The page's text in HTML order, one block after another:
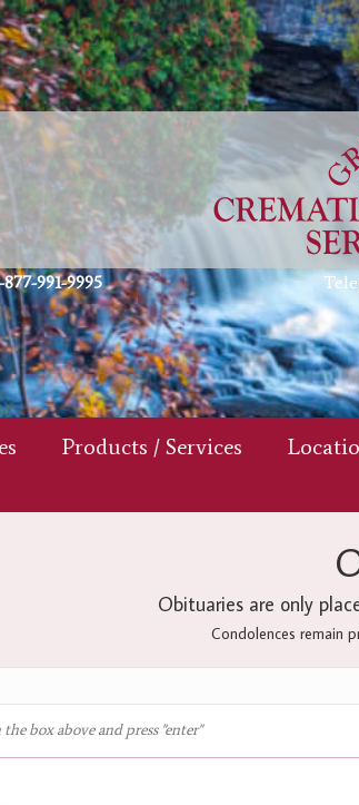
877-991-9995
Products / Services
Obituaries are only
Condolences remain
box above and press "enter"